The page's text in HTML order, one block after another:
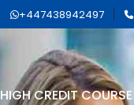
+447438942497
HIGH CREDIT COURSE